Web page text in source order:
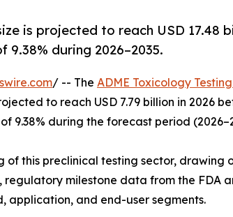
is projected to reach USD 17.48
9.38% during 2026–2035.
/ -- The ADME Toxicology
to reach USD 7.79 billion in 2026
9.38% during the forecast period
of this preclinical testing sector, drawing
milestone data from the FDA
application, and end-user segments.